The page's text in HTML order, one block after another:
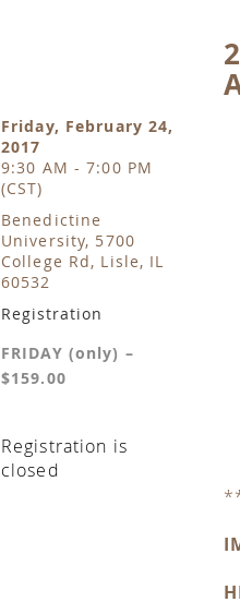
Friday, February 24,
2017
9:30 AM - 7:00 PM
(CST)
Benedictine
University, 5700
College Rd, Lisle, IL
60532
Registration
FRIDAY (only) –
$159.00
Registration is
closed